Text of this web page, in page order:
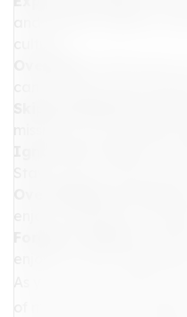
Cabin
can be mixed and
Skip Booking
missing out on amazing
Be
Stay aware of time to
enjoy the view.
As your cruise comes
of memories. The